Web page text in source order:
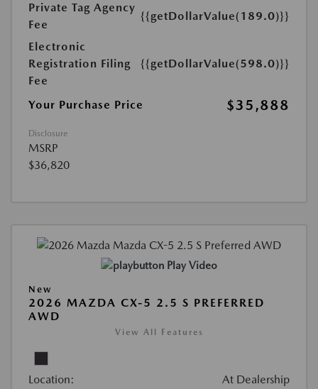
Private Tag Agency
Fee
{{getDollarValue(189.0)}}
Electronic
Registration Filing
Fee
{{getDollarValue(598.0)}}
Your Purchase Price $35,888
Disclosure
MSRP
$36,820
Play Video
New
2026 MAZDA CX-5 2.5 S PREFERRED
AWD
View All Features
Location: At Dealership